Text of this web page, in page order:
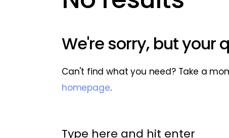
We're sorry, but your
Can't find what you need? Take a
homepage.